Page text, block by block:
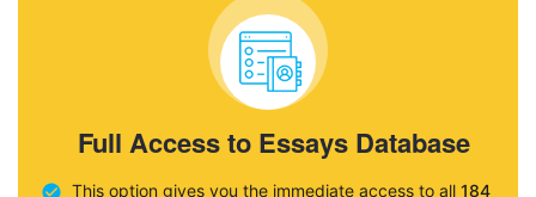
Full Access to Essays Database
This option gives you the immediate access to all 184